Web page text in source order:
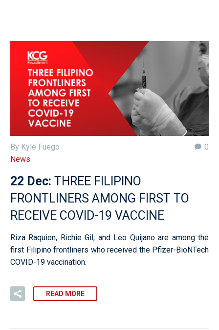
0
By Kyle Fuego
News
22 Dec: THREE FILIPINO
FRONTLINERS AMONG FIRST TO
RECEIVE COVID-19 VACCINE
Riza Raquion, Richie Gil, and Leo Quijano are among the
first Filipino frontliners who received the Pfizer-BioNTech
COVID-19 vaccination.
READ MORE